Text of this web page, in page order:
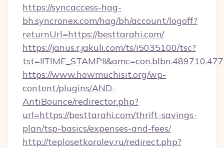
https://syncaccess-hag-
bh.syncronex.com/hag/bh/account/logoff?
returnUrl=https://besttarahi.com/
https://janus.r.jakuli.com/ts/i5035100/tsc?
https://www.howmuchisit.org/wp-
content/plugins/AND-
AntiBounce/redirector.php?
url=https://besttarahi.com/thrift-savings-
plan/tsp-basics/expenses-and-fees/
http://teplosetkorolev.ru/redirect.php?